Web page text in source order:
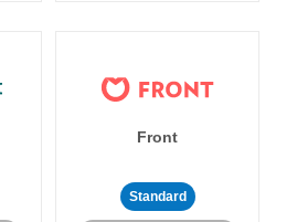
Front
Standard